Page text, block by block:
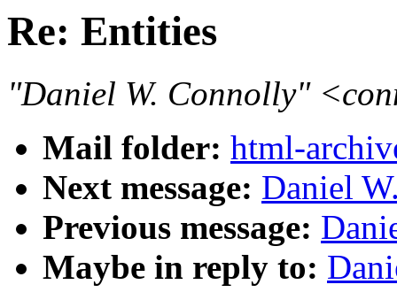
Re: Entities
"Daniel W. Connolly"
Mail folder: html-
Next message: Daniel
Previous message:
Maybe in reply to: